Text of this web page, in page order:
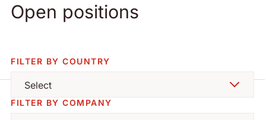
Open positions
FILTER BY COUNTRY
Select
FILTER BY COMPANY